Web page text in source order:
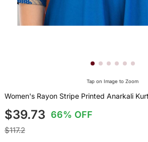
Tap on Image to Zoom
Women's Rayon Stripe Printed Anarkali
$39.73 66% OFF
$117.2